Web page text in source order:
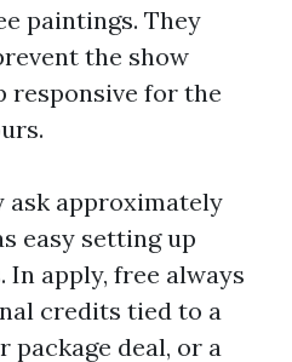
paintings. They
the show
responsive for the
ask approximately
easy setting up
apply, free always
credits tied to a
package deal, or a